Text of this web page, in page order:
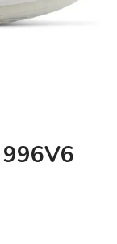
996V6